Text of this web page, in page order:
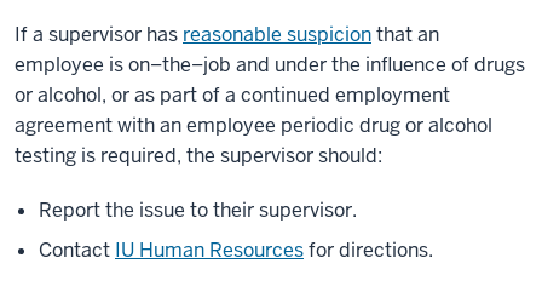
If a supervisor has reasonable suspicionthat an
employee is on–the–job and under the influence of drugs
or alcohol, or as part of a continued employment
agreement with an employee periodic drug or alcohol
testing is required, the supervisor should:
Report the issue to their supervisor.
Contact IU Human Resourcesfor directions.